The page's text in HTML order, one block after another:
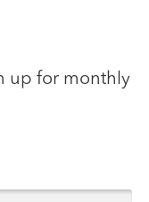
up for monthly